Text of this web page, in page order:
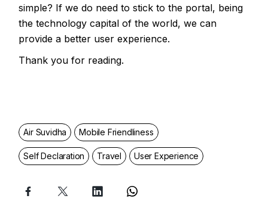
simple? If we do need to stick to the portal, being
the technology capital of the world, we can
provide a better user experience.
Thank you for reading.
Air Suvidha Mobile Friendliness
Self Declaration Travel User Experience